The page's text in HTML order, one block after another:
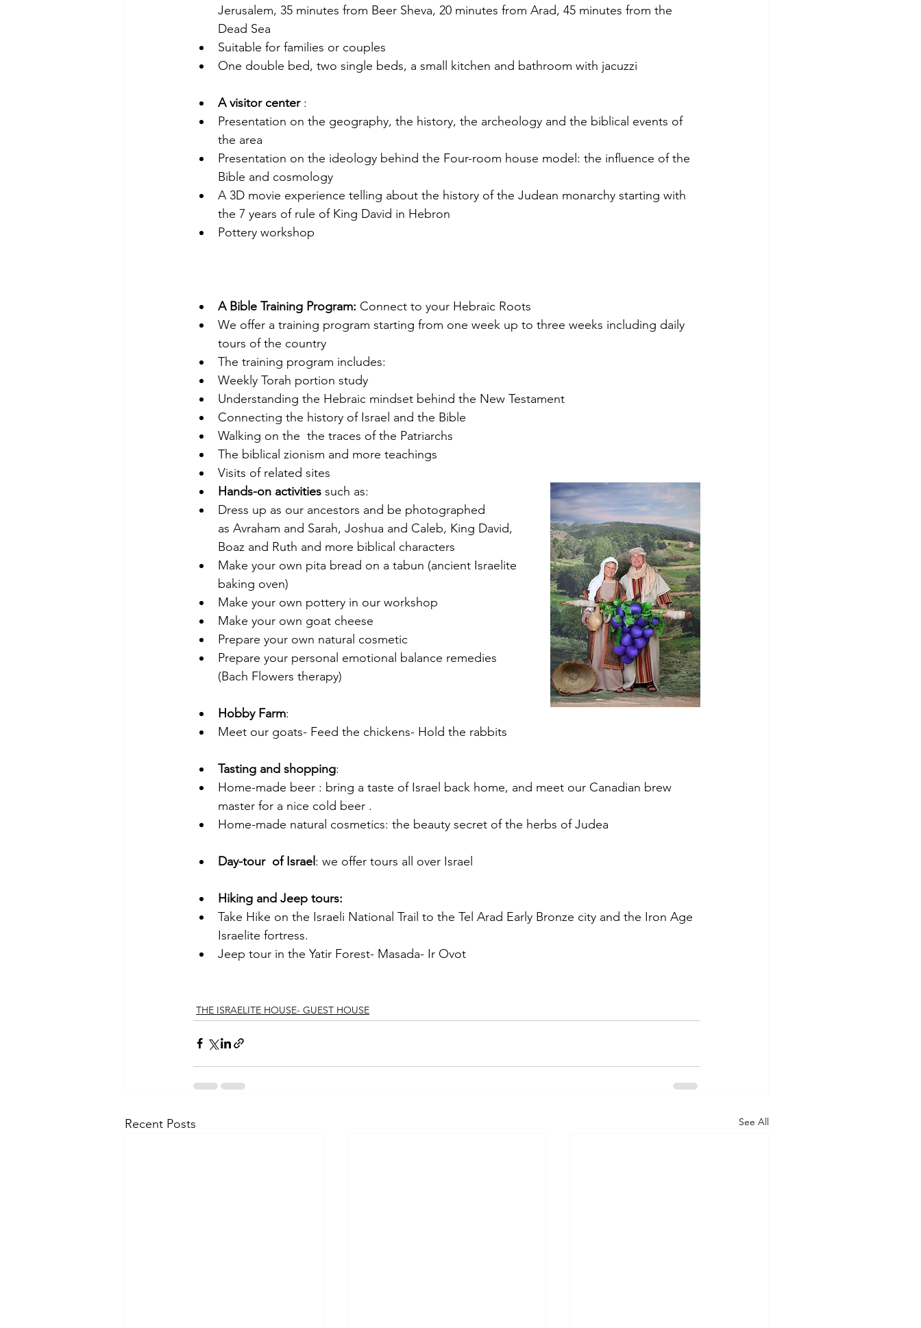
Jerusalem, 35 minutes from Beer Sheva, 20 minutes from Arad, 45 minutes from the
Dead Sea
Suitable for families or couples
One double bed, two single beds, a small kitchen and bathroom with jacuzzi
A visitor center :
Presentation on the geography, the history, the archeology and the biblical events of
the area
Presentation on the ideology behind the Four-room house model: the influence of the
Bible and cosmology
A 3D movie experience telling about the history of the Judean monarchy starting with
the 7 years of rule of King David in Hebron
Pottery workshop
A Bible Training Program: Connect to your Hebraic Roots
We offer a training program starting from one week up to three weeks including daily
tours of the country
The training program includes:
Weekly Torah portion study
Understanding the Hebraic mindset behind the New Testament
Connecting the history of Israel and the Bible
Walking on the  the traces of the Patriarchs
The biblical zionism and more teachings
Visits of related sites
Hands-on activities such as:
Dress up as our ancestors and be photographed
as Avraham and Sarah, Joshua and Caleb, King David,
Boaz and Ruth and more biblical characters
Make your own pita bread on a tabun (ancient Israelite
baking oven)
Make your own pottery in our workshop
Make your own goat cheese
Prepare your own natural cosmetic
Prepare your personal emotional balance remedies
(Bach Flowers therapy)
Hobby Farm:
Meet our goats- Feed the chickens- Hold the rabbits
Tasting and shopping:
Home-made beer : bring a taste of Israel back home, and meet our Canadian brew
master for a nice cold beer .
Home-made natural cosmetics: the beauty secret of the herbs of Judea
Day-tour  of Israel : we offer tours all over Israel
Hiking and Jeep tours:
Take Hike on the Israeli National Trail to the Tel Arad Early Bronze city and the Iron Age
Israelite fortress.
Jeep tour in the Yatir Forest- Masada- Ir Ovot
THE ISRAELITE HOUSE- GUEST HOUSE
Recent Posts See All